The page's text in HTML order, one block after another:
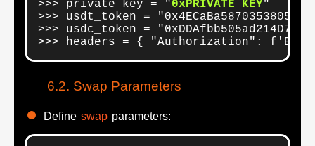
>>> private_key = "0xPRIVATE_KEY"
>>> usdt_token =
>>> usdc_token =
>>> headers = { "Authorization":
Swap Parameters
Define swap parameters: